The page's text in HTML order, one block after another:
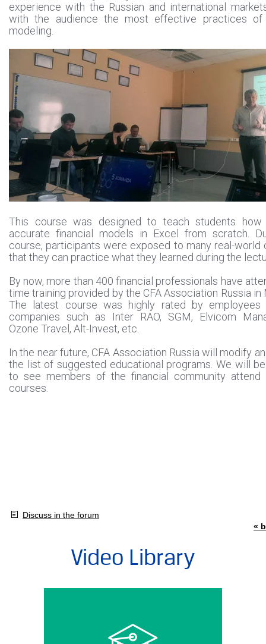
experience with the Russian and international
with the audience the most effective practices of
modeling.
This course was designed to teach students
accurate financial models in Excel from scratch.
course, participants were exposed to many real-world
that they can practice what they learned during the
By now, more than 400 financial professionals have
time training provided by the CFA Association Russia in
The latest course was highly rated by
companies such as Inter RAO, SGM, Elvicom
Ozone Travel, Alt-Invest, etc.
In the near future, CFA Association Russia will modify
the list of suggested educational programs. We will
to see members of the financial community attend
courses.
Discuss in the forum
«
Video Library